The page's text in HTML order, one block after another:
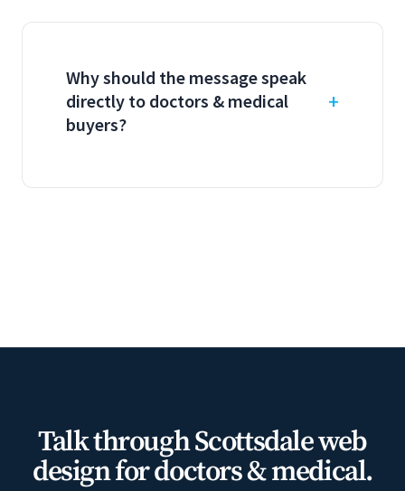
Why should the message speak
directly to doctors & medical
buyers?
Talk through Scottsdale web
design for doctors & medical.